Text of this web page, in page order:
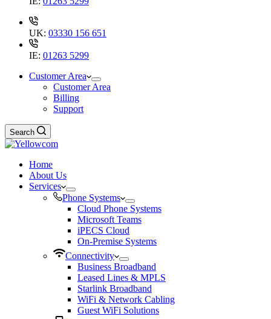
UK: 03330 156 651
IE: 01263 5299
Customer Area
Customer Area
Billing
Support
Search
Home
About Us
Services
Phone Systems
Cloud Phone Systems
Microsoft Teams
iPECS Cloud
On-Premise Systems
Connectivity
Business Broadband
Leased Lines & MPLS
Starlink Broadband
WiFi & Network Cabling
Guest WiFi Solutions